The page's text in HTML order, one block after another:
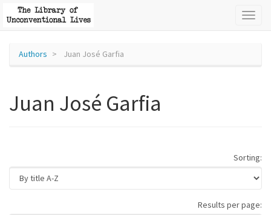
Authors Juan José Garfia
Juan José Garfia
Sorting:
Results per page: